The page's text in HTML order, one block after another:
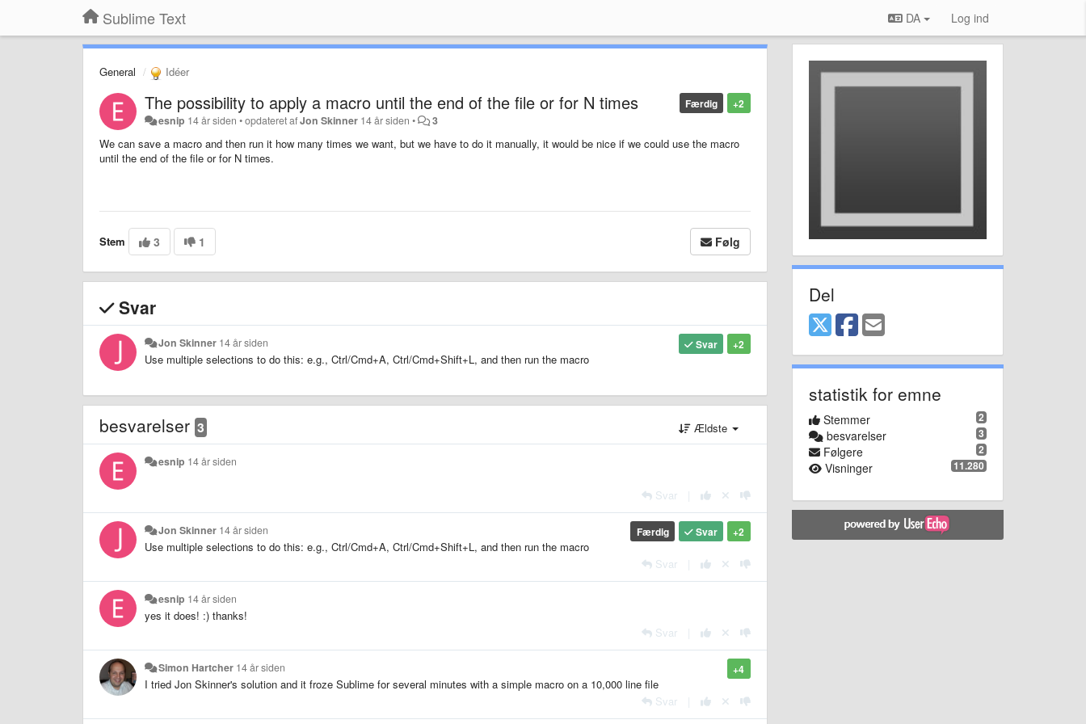
Sublime Text DA Log ind
General Idéer
+2
Færdig
The possibility to apply a macro until the end of the file or for N times
esnip 14 år siden •opdateret afJon Skinner 14 år siden • 3
We can save a macro and then run it how many times we want, but we have to do it manually, it would be nice if we could use the macro
until the end of the file or for N times.
Stem 3 1 Følg
Svar
+2
Svar
Jon Skinner 14 år siden
Use multiple selections to do this: e.g., Ctrl/Cmd+A, Ctrl/Cmd+Shift+L, and then run the macro
besvarelser 3 Ældste
esnip 14 år siden
Svar
+2
Svar
Færdig
Jon Skinner 14 år siden
Use multiple selections to do this: e.g., Ctrl/Cmd+A, Ctrl/Cmd+Shift+L, and then run the macro
Svar
esnip 14 år siden
yes it does! :) thanks!
Svar
+4
Simon Hartcher 14 år siden
I tried Jon Skinner's solution and it froze Sublime for several minutes with a simple macro on a 10,000 line file
Svar
Del
statistik for emne
2
Stemmer
3
besvarelser
2
Følgere
11.280
Visninger